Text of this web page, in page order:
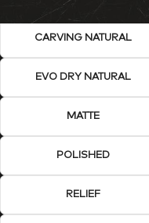
CARVING NATURAL
EVO DRY NATURAL
MATTE
POLISHED
RELIEF